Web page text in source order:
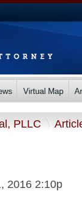
PLLC
2016 2:10p